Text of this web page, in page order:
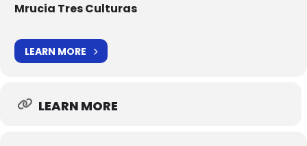
Mrucia Tres Culturas
LEARN MORE
LEARN MORE